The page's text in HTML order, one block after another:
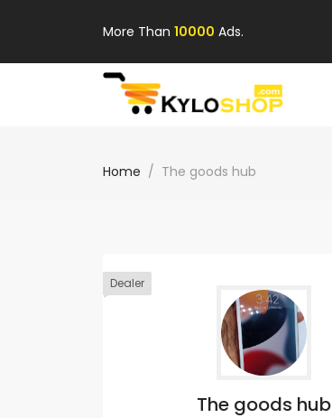
More Than 10000 Ads.
Home The goods hub
Dealer
The goods hub